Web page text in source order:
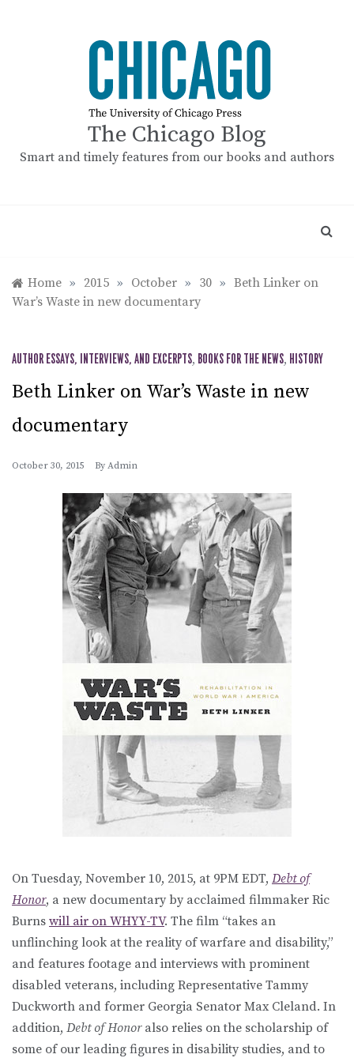
The Chicago Blog
Smart and timely features from our books and authors
Home » 2015 » October » 30 » Beth Linker on
War’s Waste in new documentary
AUTHOR ESSAYS, INTERVIEWS, AND EXCERPTS, BOOKS FOR THE NEWS, HISTORY
Beth Linker on War’s Waste in new
documentary
October 30, 2015 By Admin
On Tuesday, November 10, 2015, at 9PM EDT, Debt of
Honor, a new documentary by acclaimed filmmaker Ric
Burns will air on WHYY-TV. The film “takes an
unflinching look at the reality of warfare and disability,”
and features footage and interviews with prominent
disabled veterans, including Representative Tammy
Duckworth and former Georgia Senator Max Cleland. In
addition, Debt of Honor also relies on the scholarship of
some of our leading figures in disability studies, and to